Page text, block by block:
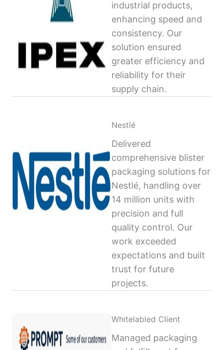
industrial products,
enhancing speed and
consistency. Our
solution ensured
greater efficiency and
reliability for their
supply chain.
Nestlé
Delivered
comprehensive blister
packaging solutions for
Nestlé, handling over
14 million units with
precision and full
quality control. Our
work exceeded
expectations and built
trust for future
projects.
Whitelabled Client
Managed packaging